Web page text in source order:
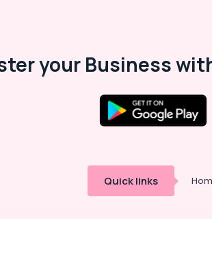
your Business
Quick links